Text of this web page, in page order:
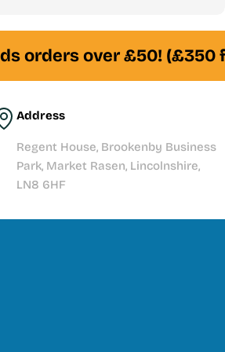
expert knowledge, and
orders over £50! (£350
Address
Regent House, Brookenby Business
Park, Market Rasen, Lincolnshire,
LN8 6HF